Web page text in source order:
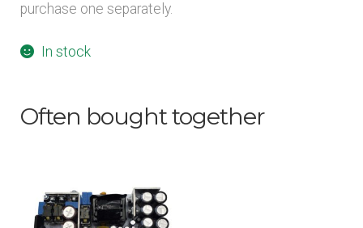
purchase one separately.
In stock
Often bought together